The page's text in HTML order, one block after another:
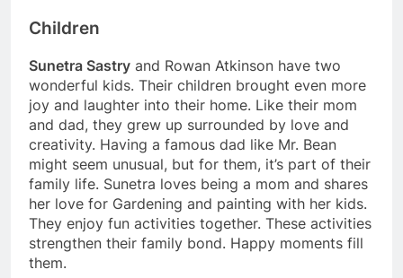
Children
Sunetra Sastry and Rowan Atkinson have two
wonderful kids. Their children brought even more
joy and laughter into their home. Like their mom
and dad, they grew up surrounded by love and
creativity. Having a famous dad like Mr. Bean
might seem unusual, but for them, it’s part of their
family life. Sunetra loves being a mom and shares
her love for Gardening and painting with her kids.
They enjoy fun activities together. These activities
strengthen their family bond. Happy moments fill
them.